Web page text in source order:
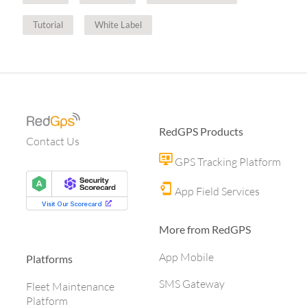
Tutorial White Label
Contact Us
Platforms
Fleet Maintenance
Platform
RedGPS Products
GPS Tracking Platform
App Field Services
More from RedGPS
App Mobile
SMS Gateway